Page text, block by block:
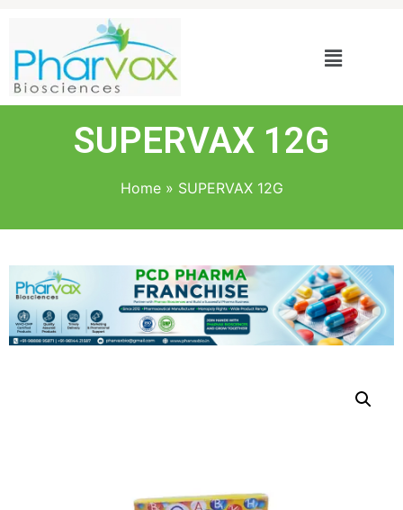
SUPERVAX 12G
Home» SUPERVAX 12G